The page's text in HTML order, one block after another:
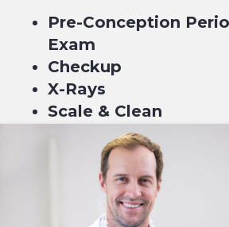
Pre-Conception
Exam
Checkup
X-Rays
Scale & Clean
Fluoride
$199*